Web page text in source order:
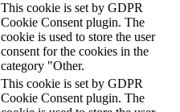
This cookie is set by GDPR
Cookie Consent plugin. The
cookie is used to store the user
consent for the cookies in the
category "Other.
This cookie is set by GDPR
Cookie Consent plugin. The